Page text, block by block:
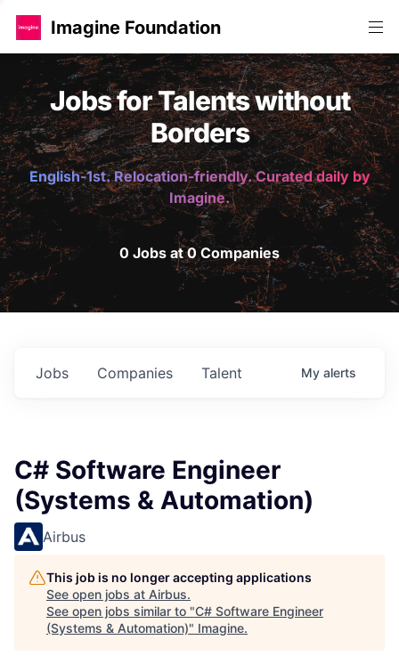
Imagine Foundation
Jobs for Talents without
Borders
English-1st. Relocation-friendly. Curated daily by
Imagine.
0 Jobs at 0 Companies
Jobs Companies Talent My alerts
C# Software Engineer
(Systems & Automation)
Airbus
This job is no longer accepting applications
See open jobs at Airbus.
See open jobs similar to "C# Software Engineer
(Systems & Automation)" Imagine.